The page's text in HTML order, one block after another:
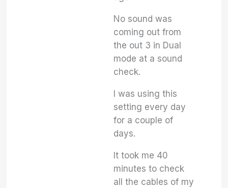
No sound was
coming out from
the out 3 in Dual
mode at a sound
check.
I was using this
setting every day
for a couple of
days.
It took me 40
minutes to check
all the cables of my